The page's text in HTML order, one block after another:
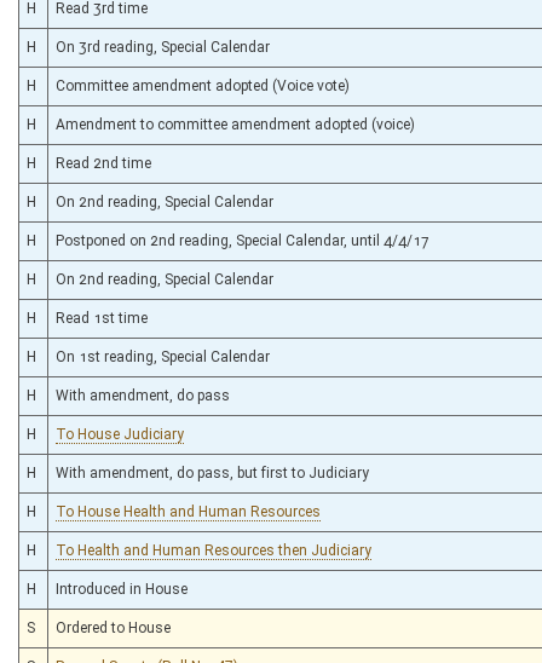
H Read 3rd time
H On 3rd reading, Special Calendar
H Committee amendment adopted (Voice vote)
H Amendment to committee amendment adopted (voice)
H Read 2nd time
H On 2nd reading, Special Calendar
H Postponed on 2nd reading, Special Calendar, until 4/4/17
H On 2nd reading, Special Calendar
H Read 1st time
H On 1st reading, Special Calendar
H With amendment, do pass
H To House Judiciary
H With amendment, do pass, but first to Judiciary
H To House Health and Human Resources
H To Health and Human Resources then Judiciary
H Introduced in House
S Ordered to House